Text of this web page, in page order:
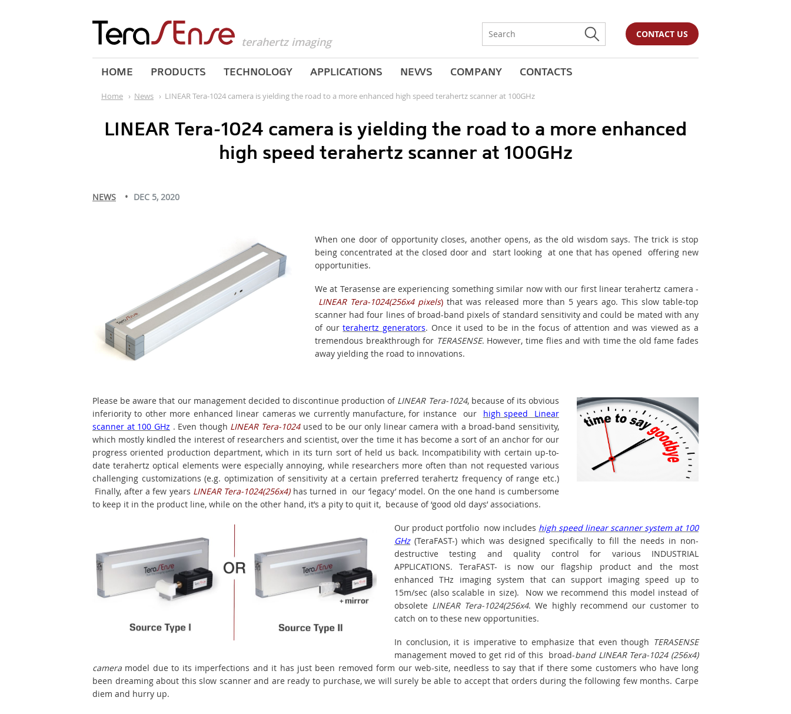
terahertz imaging
HOME PRODUCTS TECHNOLOGY APPLICATIONS NEWS COMPANY CONTACTS
CONTACT US
Home › News › LINEAR Tera-1024 camera is yielding the road to a more enhanced high speed terahertz scanner at 100GHz
LINEAR Tera-1024 camera is yielding the road to a more enhanced
high speed terahertz scanner at 100GHz
NEWS DEC 5, 2020
When one door of opportunity closes, another opens, as the old wisdom says. The trick is stop
being concentrated at the closed door and start looking at one that has opened offering new
opportunities.
We at Terasense are experiencing something similar now with our first linear terahertz camera -
LINEAR Tera-1024(256x4 pixels) that was released more than 5 years ago. This slow table-top
scanner had four lines of broad-band pixels of standard sensitivity and could be mated with any
of ourterahertz generators. Once it used to be in the focus of attention and was viewed as a
tremendous breakthrough for TERASENSE. However, time flies and with time the old fame fades
away yielding the road to innovations.
Please be aware that our management decided to discontinue production of LINEAR Tera-1024, because of its obvious
inferiority to other more enhanced linear cameras we currently manufacture, for instance our high speed Linear
scanner at 100 GHz . Even though LINEAR Tera-1024 used to be our only linear camera with a broad-band sensitivity,
which mostly kindled the interest of researchers and scientist, over the time it has become a sort of an anchor for our
progress oriented production department, which in its turn sort of held us back. Incompatibility with certain up-to-
date terahertz optical elements were especially annoying, while researchers more often than not requested various
challenging customizations (e.g. optimization of sensitivity at a certain preferred terahertz frequency of range etc.)
Finally, after a few years LINEAR Tera-1024(256x4)has turned in our ‘legacy’ model. On the one hand is cumbersome
to keep it in the product line, while on the other hand, it’s a pity to quit it, because of ‘good old days’ associations.
Our product portfolio now includes high speed linear scanner system at 100
GHz(TeraFAST-) which was designed specifically to fill the needs in non-
destructive testing and quality control for various INDUSTRIAL
APPLICATIONS. TeraFAST- is now our flagship product and the most
enhanced THz imaging system that can support imaging speed up to
15m/sec (also scalable in size). Now we recommend this model instead of
obsolete LINEAR Tera-1024(256x4. We highly recommend our customer to
catch on to these new opportunities.
In conclusion, it is imperative to emphasize that even though TERASENSE
management moved to get rid of this broad-band LINEAR Tera-1024 (256x4)
camera model due to its imperfections and it has just been removed form our web-site, needless to say that if there some customers who have long
been dreaming about this slow scanner and are ready to purchase, we will surely be able to accept that orders during the following few months. Carpe
diem and hurry up.